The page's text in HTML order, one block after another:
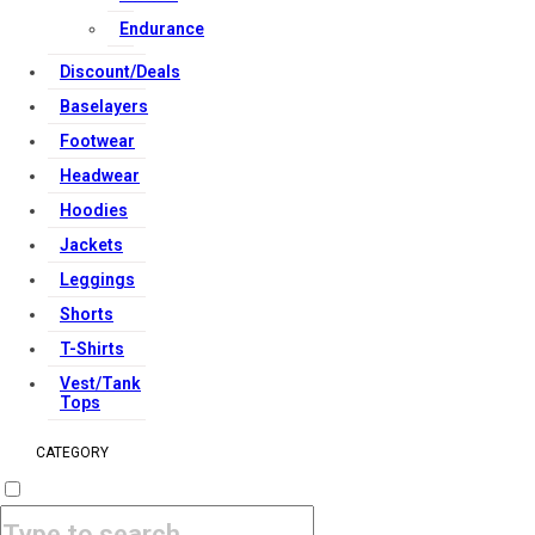
Endurance
Discount/Deals
Baselayers
Footwear
Headwear
Hoodies
Jackets
Leggings
Shorts
T-Shirts
Vest/Tank
Tops
CATEGORY